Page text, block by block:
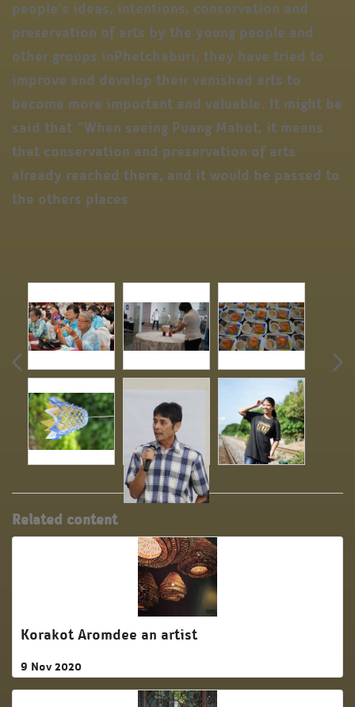
people’s ideas, intentions, conservation and
preservation of arts by the young people and
other groups inPhetchaburi, they have tried to
improve and develop their vanished arts to
become more important and valuable. It might be
said that “When seeing Puang Mahot, it means
that conservation and preservation of arts
already reached there, and it would be passed to
the others places
Related content
Korakot Aromdee an artist
9 Nov 2020